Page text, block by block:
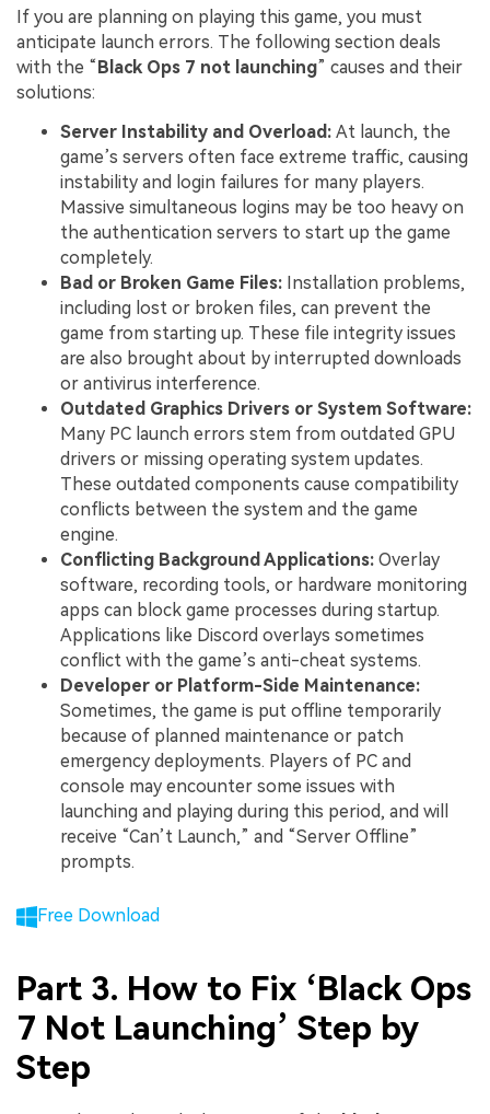
If you are planning on playing this game, you must
anticipate launch errors. The following section deals
with the “ Black Ops 7 not launching” causes and their
solutions:
Server Instability and Overload: At launch, the
game’s servers often face extreme traffic, causing
instability and login failures for many players.
Massive simultaneous logins may be too heavy on
the authentication servers to start up the game
completely.
Bad or Broken Game Files: Installation problems,
including lost or broken files, can prevent the
game from starting up. These file integrity issues
are also brought about by interrupted downloads
or antivirus interference.
Outdated Graphics Drivers or System Software:
Many PC launch errors stem from outdated GPU
drivers or missing operating system updates.
These outdated components cause compatibility
conflicts between the system and the game
engine.
Conflicting Background Applications: Overlay
software, recording tools, or hardware monitoring
apps can block game processes during startup.
Applications like Discord overlays sometimes
conflict with the game’s anti-cheat systems.
Developer or Platform-Side Maintenance:
Sometimes, the game is put offline temporarily
because of planned maintenance or patch
emergency deployments. Players of PC and
console may encounter some issues with
launching and playing during this period, and will
receive “Can’t Launch,” and “Server Offline”
prompts.
Free Download
Part 3. How to Fix ‘Black Ops
7 Not Launching’ Step by
Step